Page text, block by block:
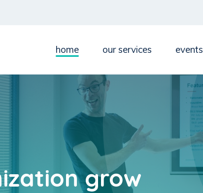
home our services events
grow